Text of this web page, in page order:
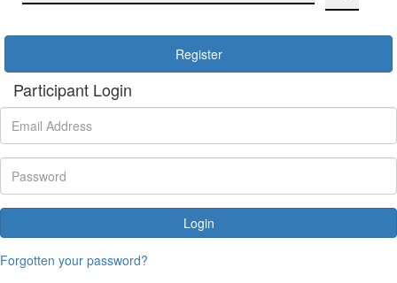
Register
Participant Login
Login
Forgotten your password?